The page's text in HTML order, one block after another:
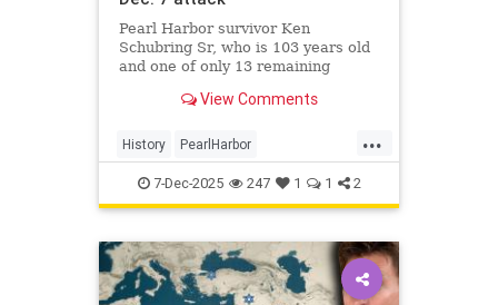
Pearl Harbor survivor Ken
Schubring Sr, who is 103 years old
and one of only 13 remaining
memories of the day that lives in
View Comments
...
History PearlHarbor
PearlHarborAttack WorldWar2
WWII
7-Dec-2025 247 1 1 2